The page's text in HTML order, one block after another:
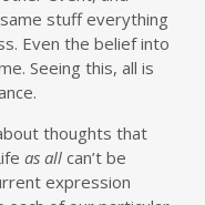
stuff everything
Even the belief into
Seeing this, all is
thoughts that
as all can’t be
expression